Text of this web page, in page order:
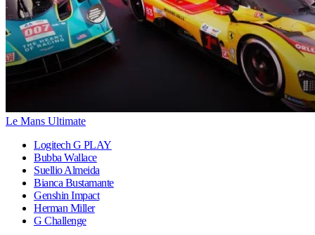
Le Mans Ultimate
Logitech G PLAY
Bubba Wallace
Suellio Almeida
Bianca Bustamante
Genshin Impact
Herman Miller
G Challenge